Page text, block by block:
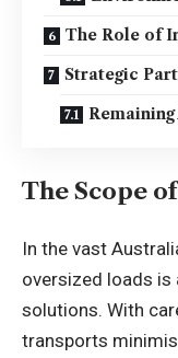
The Role of
Strategic
The Scope
In the vast
oversized loads
solutions. With
transports